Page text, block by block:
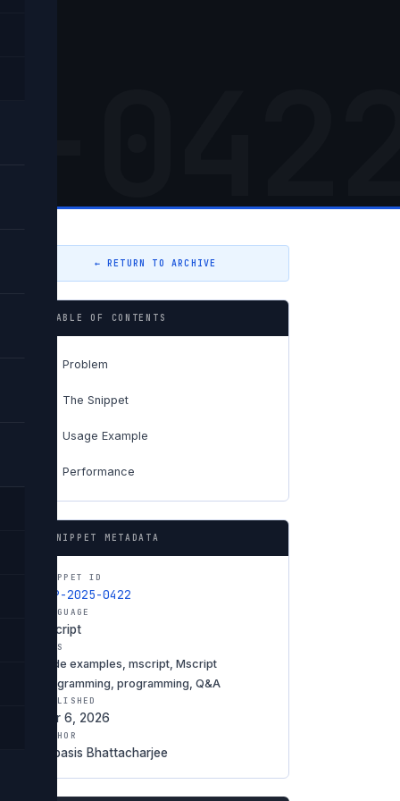
← RETURN TO ARCHIVE
TABLE OF CONTENTS
Problem
The Snippet
Usage Example
Performance
SNIPPET METADATA
SNIPPET ID
SNP-2025-0422
LANGUAGE
Mscript
TAGS
code examples, mscript, Mscript
programming, programming, Q&A
PUBLISHED
Mar 6, 2026
AUTHOR
Debasis Bhattacharjee